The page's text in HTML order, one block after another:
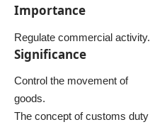
Importance
Regulate commercial activity.
Significance
Control the movement of
goods.
The concept of customs duty